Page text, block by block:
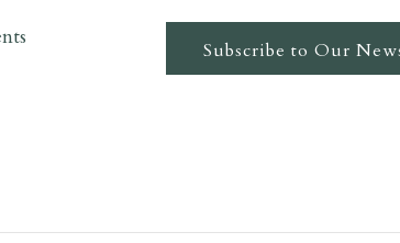
Subscribe to Our